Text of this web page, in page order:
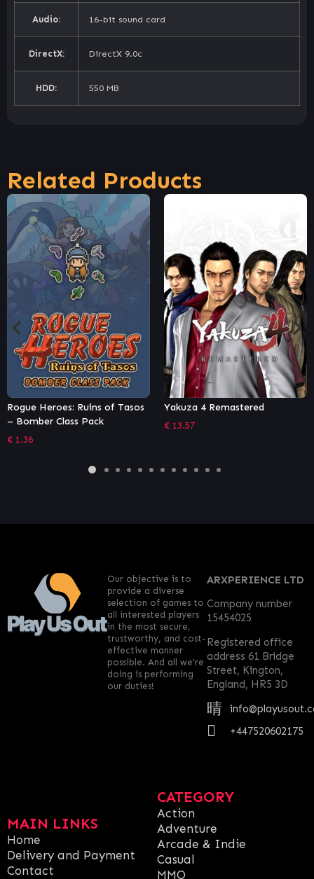
Audio: 16-bit sound card
DirectX: DirectX 9.0c
HDD: 550 MB
Related Products
Ruins of Tasos
Class Pack
Yakuza 4 Remastered
MAIN LINKS
Home
Delivery and Payment
Contact
CATEGORY
Action
Adventure
Arcade & Indie
Casual
MMO
ARXPERIENCE LTD
Company number
15454025
Registered office
address 61 Bridge
Street, Kington,
England, HR5 3D
+447520602175
Our objective is to
provide a diverse
selection of games to
all interested players
in the most secure,
trustworthy, and cost-
effective manner
possible. And all we’re
doing is performing
our duties!